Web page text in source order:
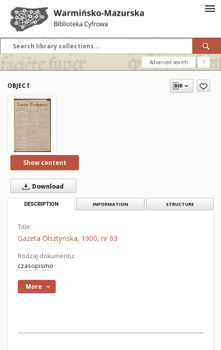
Advanced search ?
OBJECT
Show content
Download
DESCRIPTION INFORMATION STRUCTURE
Title:
Gazeta Olsztyńska, 1900, nr 63
Rodzaj dokumentu:
czasopismo
More